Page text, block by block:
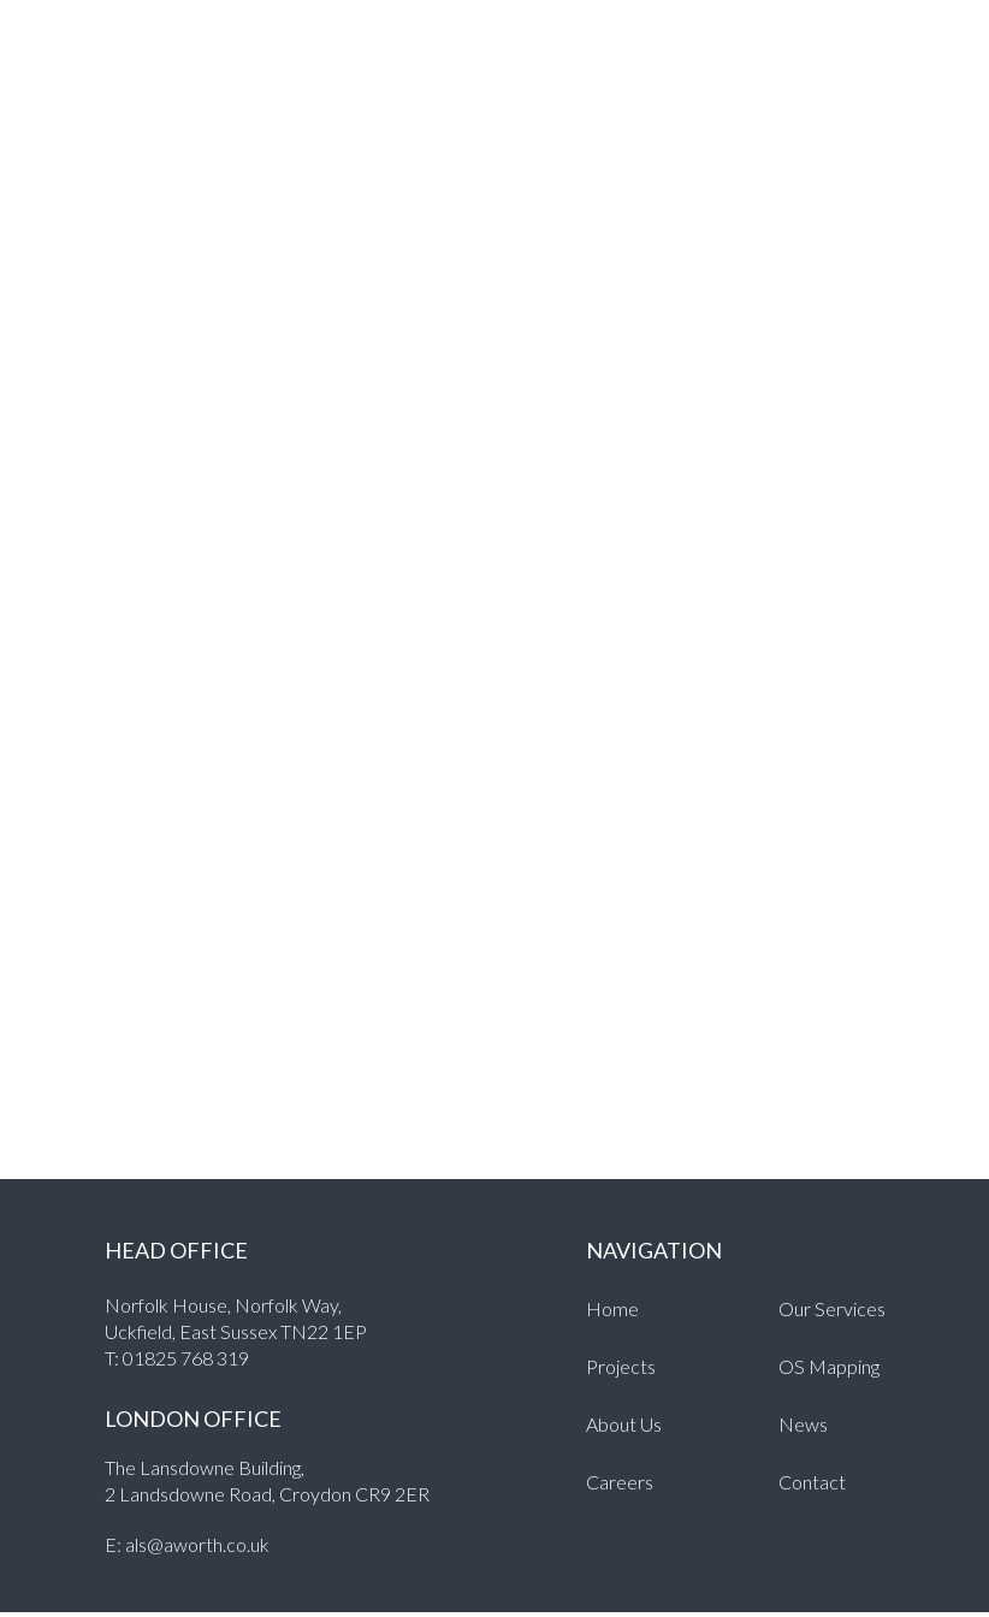
HEAD OFFICE
Norfolk House, Norfolk Way,
Uckfield, East Sussex TN22 1EP
T: 01825 768 319
LONDON OFFICE
The Lansdowne Building,
2 Landsdowne Road, Croydon CR9 2ER
E: als@aworth.co.uk
NAVIGATION
Home Our Services
Projects OS Mapping
About Us News
Careers Contact